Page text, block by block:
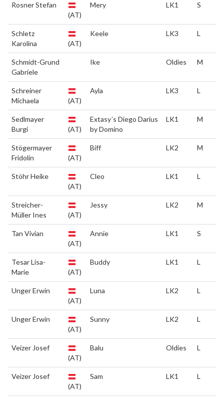
Rosner Stefan
(AT)
Mery LK1 S
Schletz
Karolina
(AT)
Keele LK3 L
Schmidt-Grund
Gabriele
Ike Oldies M
Schreiner
Michaela
(AT)
Ayla LK3 L
Sedlmayer
Burgi
(AT)
Extasy´s Diego Darius
by Domino
LK1 M
Stögermayer
Fridolin
(AT)
Biff LK2 M
Stöhr Heike
(AT)
Cleo LK1 L
Streicher-
Müller Ines
(AT)
Jessy LK2 M
Tan Vivian
(AT)
Annie LK1 S
Tesar Lisa-
Marie
(AT)
Buddy LK1 L
Unger Erwin
(AT)
Luna LK2 L
Unger Erwin
(AT)
Sunny LK2 L
Veizer Josef
(AT)
Balu Oldies L
Veizer Josef
(AT)
Sam LK1 L